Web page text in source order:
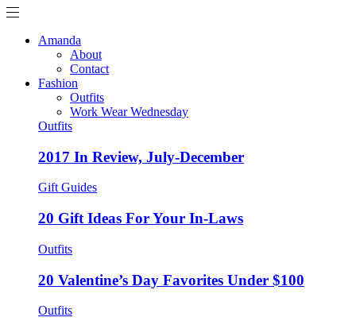
Amanda
About
Contact
Fashion
Outfits
Work Wear Wednesday
Outfits
2017 In Review, July-December
Gift Guides
20 Gift Ideas For Your In-Laws
Outfits
20 Valentine’s Day Favorites Under $100
Outfits